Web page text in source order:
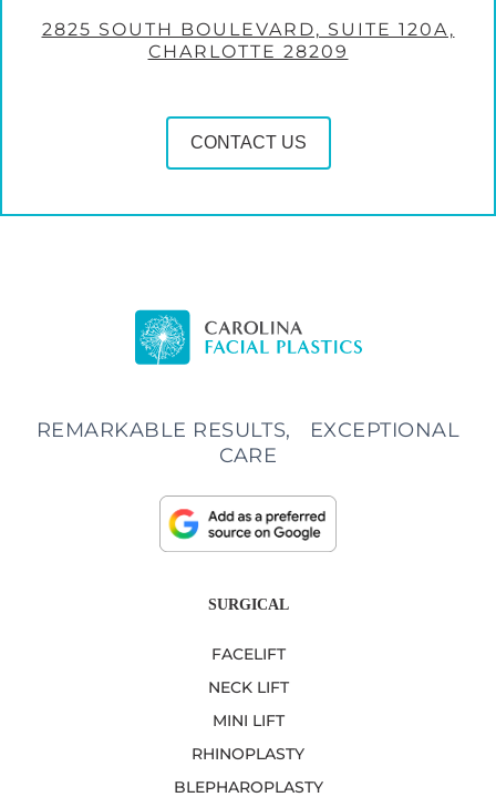
2825 SOUTH BOULEVARD, SUITE 120A,
CHARLOTTE 28209
CONTACT US
REMARKABLE RESULTS, EXCEPTIONAL
CARE
SURGICAL
FACELIFT
NECK LIFT
MINI LIFT
RHINOPLASTY
BLEPHAROPLASTY